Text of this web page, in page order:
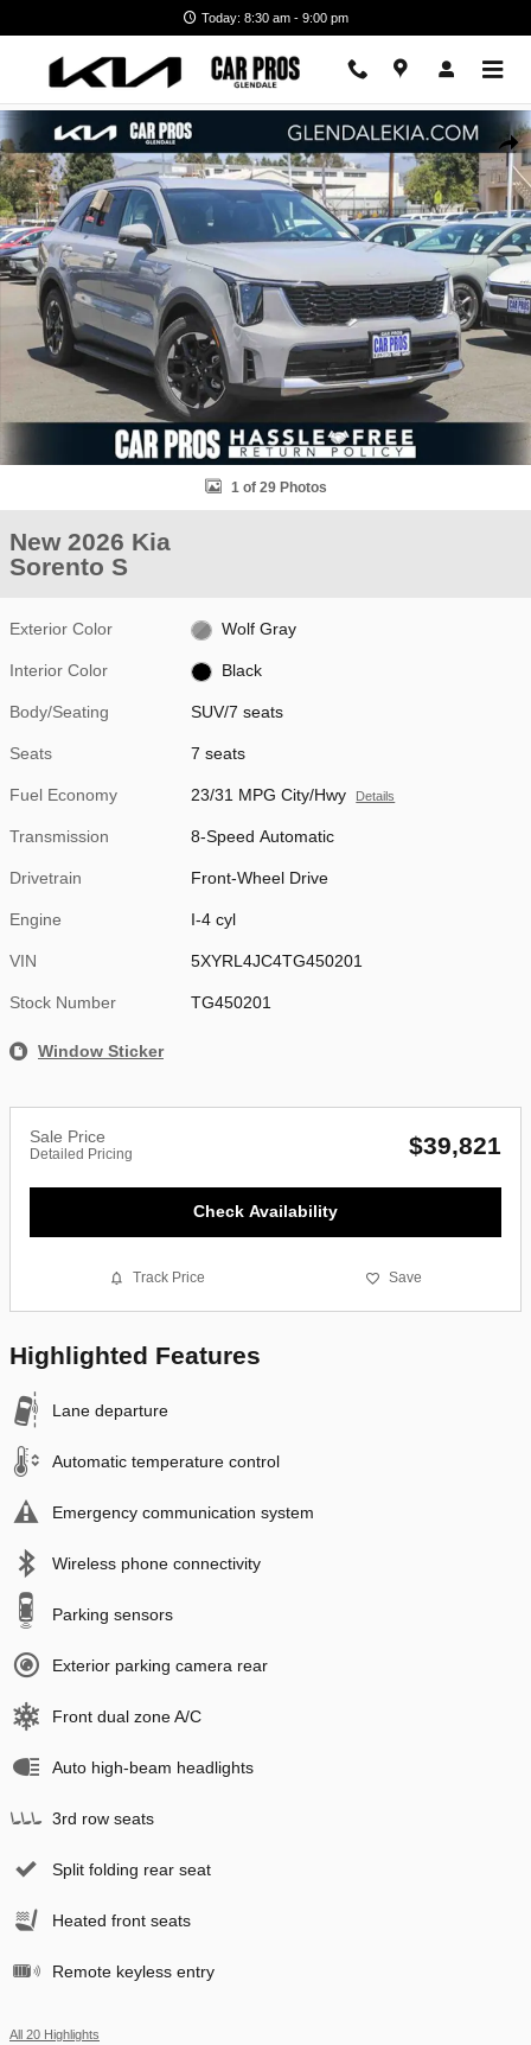
Today: 8:30 am - 9:00 pm
New 2026 Kia Sorento S SUV Photo 1 of 29
1 of 29 Photos
New 2026 Kia
Sorento S
Exterior Color Wolf Gray
Interior Color Black
Body/Seating SUV/7 seats
Seats 7 seats
Fuel Economy 23/31 MPG City/Hwy Details
Transmission 8-Speed Automatic
Drivetrain Front-Wheel Drive
Engine I-4 cyl
VIN 5XYRL4JC4TG450201
Stock Number TG450201
Window Sticker
Sale Price
Detailed Pricing $39,821
Check Availability
Track Price Save
Highlighted Features
Lane departure
Automatic temperature control
Emergency communication system
Wireless phone connectivity
Parking sensors
Exterior parking camera rear
Front dual zone A/C
Auto high-beam headlights
3rd row seats
Split folding rear seat
Heated front seats
Remote keyless entry
All 20 Highlights